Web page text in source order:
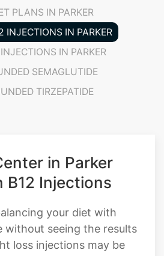
IN PARKER
SEMAGLUTIDE
TIRZEPATIDE
your diet with
without seeing the results
loss injections may be
At Cratos Health
we’re certified